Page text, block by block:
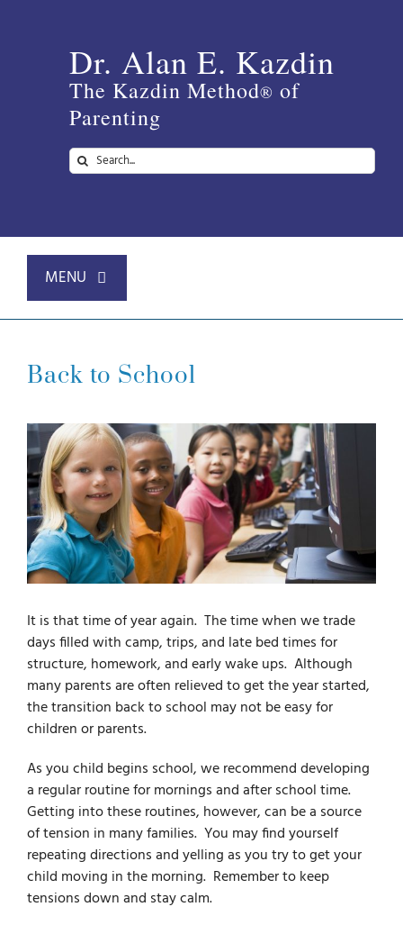
Dr. Alan E. Kazdin
The Kazdin Method® of
Parenting
Search
for:
MENU
About
For Parents
For Professionals
News
Videos
Books
Back to School
It is that time of year again. The time when we trade
days filled with camp, trips, and late bed times for
structure, homework, and early wake ups. Although
many parents are often relieved to get the year started,
the transition back to school may not be easy for
children or parents.
As you child begins school, we recommend developing
a regular routine for mornings and after school time.
Getting into these routines, however, can be a source
of tension in many families. You may find yourself
repeating directions and yelling as you try to get your
child moving in the morning. Remember to keep
tensions down and stay calm.